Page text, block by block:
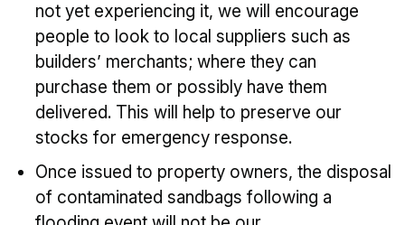
not yet experiencing it, we will encourage
people to look to local suppliers such as
builders’ merchants; where they can
purchase them or possibly have them
delivered. This will help to preserve our
stocks for emergency response.
Once issued to property owners, the disposal
of contaminated sandbags following a